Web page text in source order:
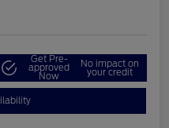
Get Pre-
approved
Now
No impact on
your credit